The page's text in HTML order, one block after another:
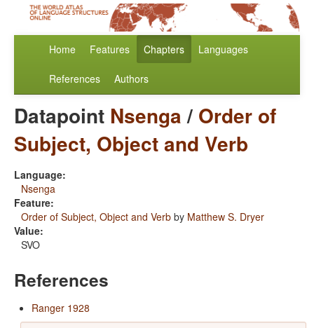
Home Features Chapters Languages
References Authors
Datapoint Nsenga/ Order of
Subject, Object and Verb
Language:
Nsenga
Feature:
Order of Subject, Object and Verb by Matthew S. Dryer
Value:
SVO
References
Ranger 1928